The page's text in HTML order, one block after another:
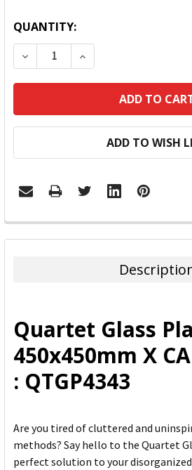
QUANTITY:
DECREASE QUANTITY:INCREASE QUANTITY:
ADD TO WISH
FREQUENTLY
BOUGHT
ADD
SELECTED
TO CART
Quartet Glass
450x450mm X
: QTGP4343
Are you tired of cluttered and
methods? Say hello to the Quartet
perfect solution to your